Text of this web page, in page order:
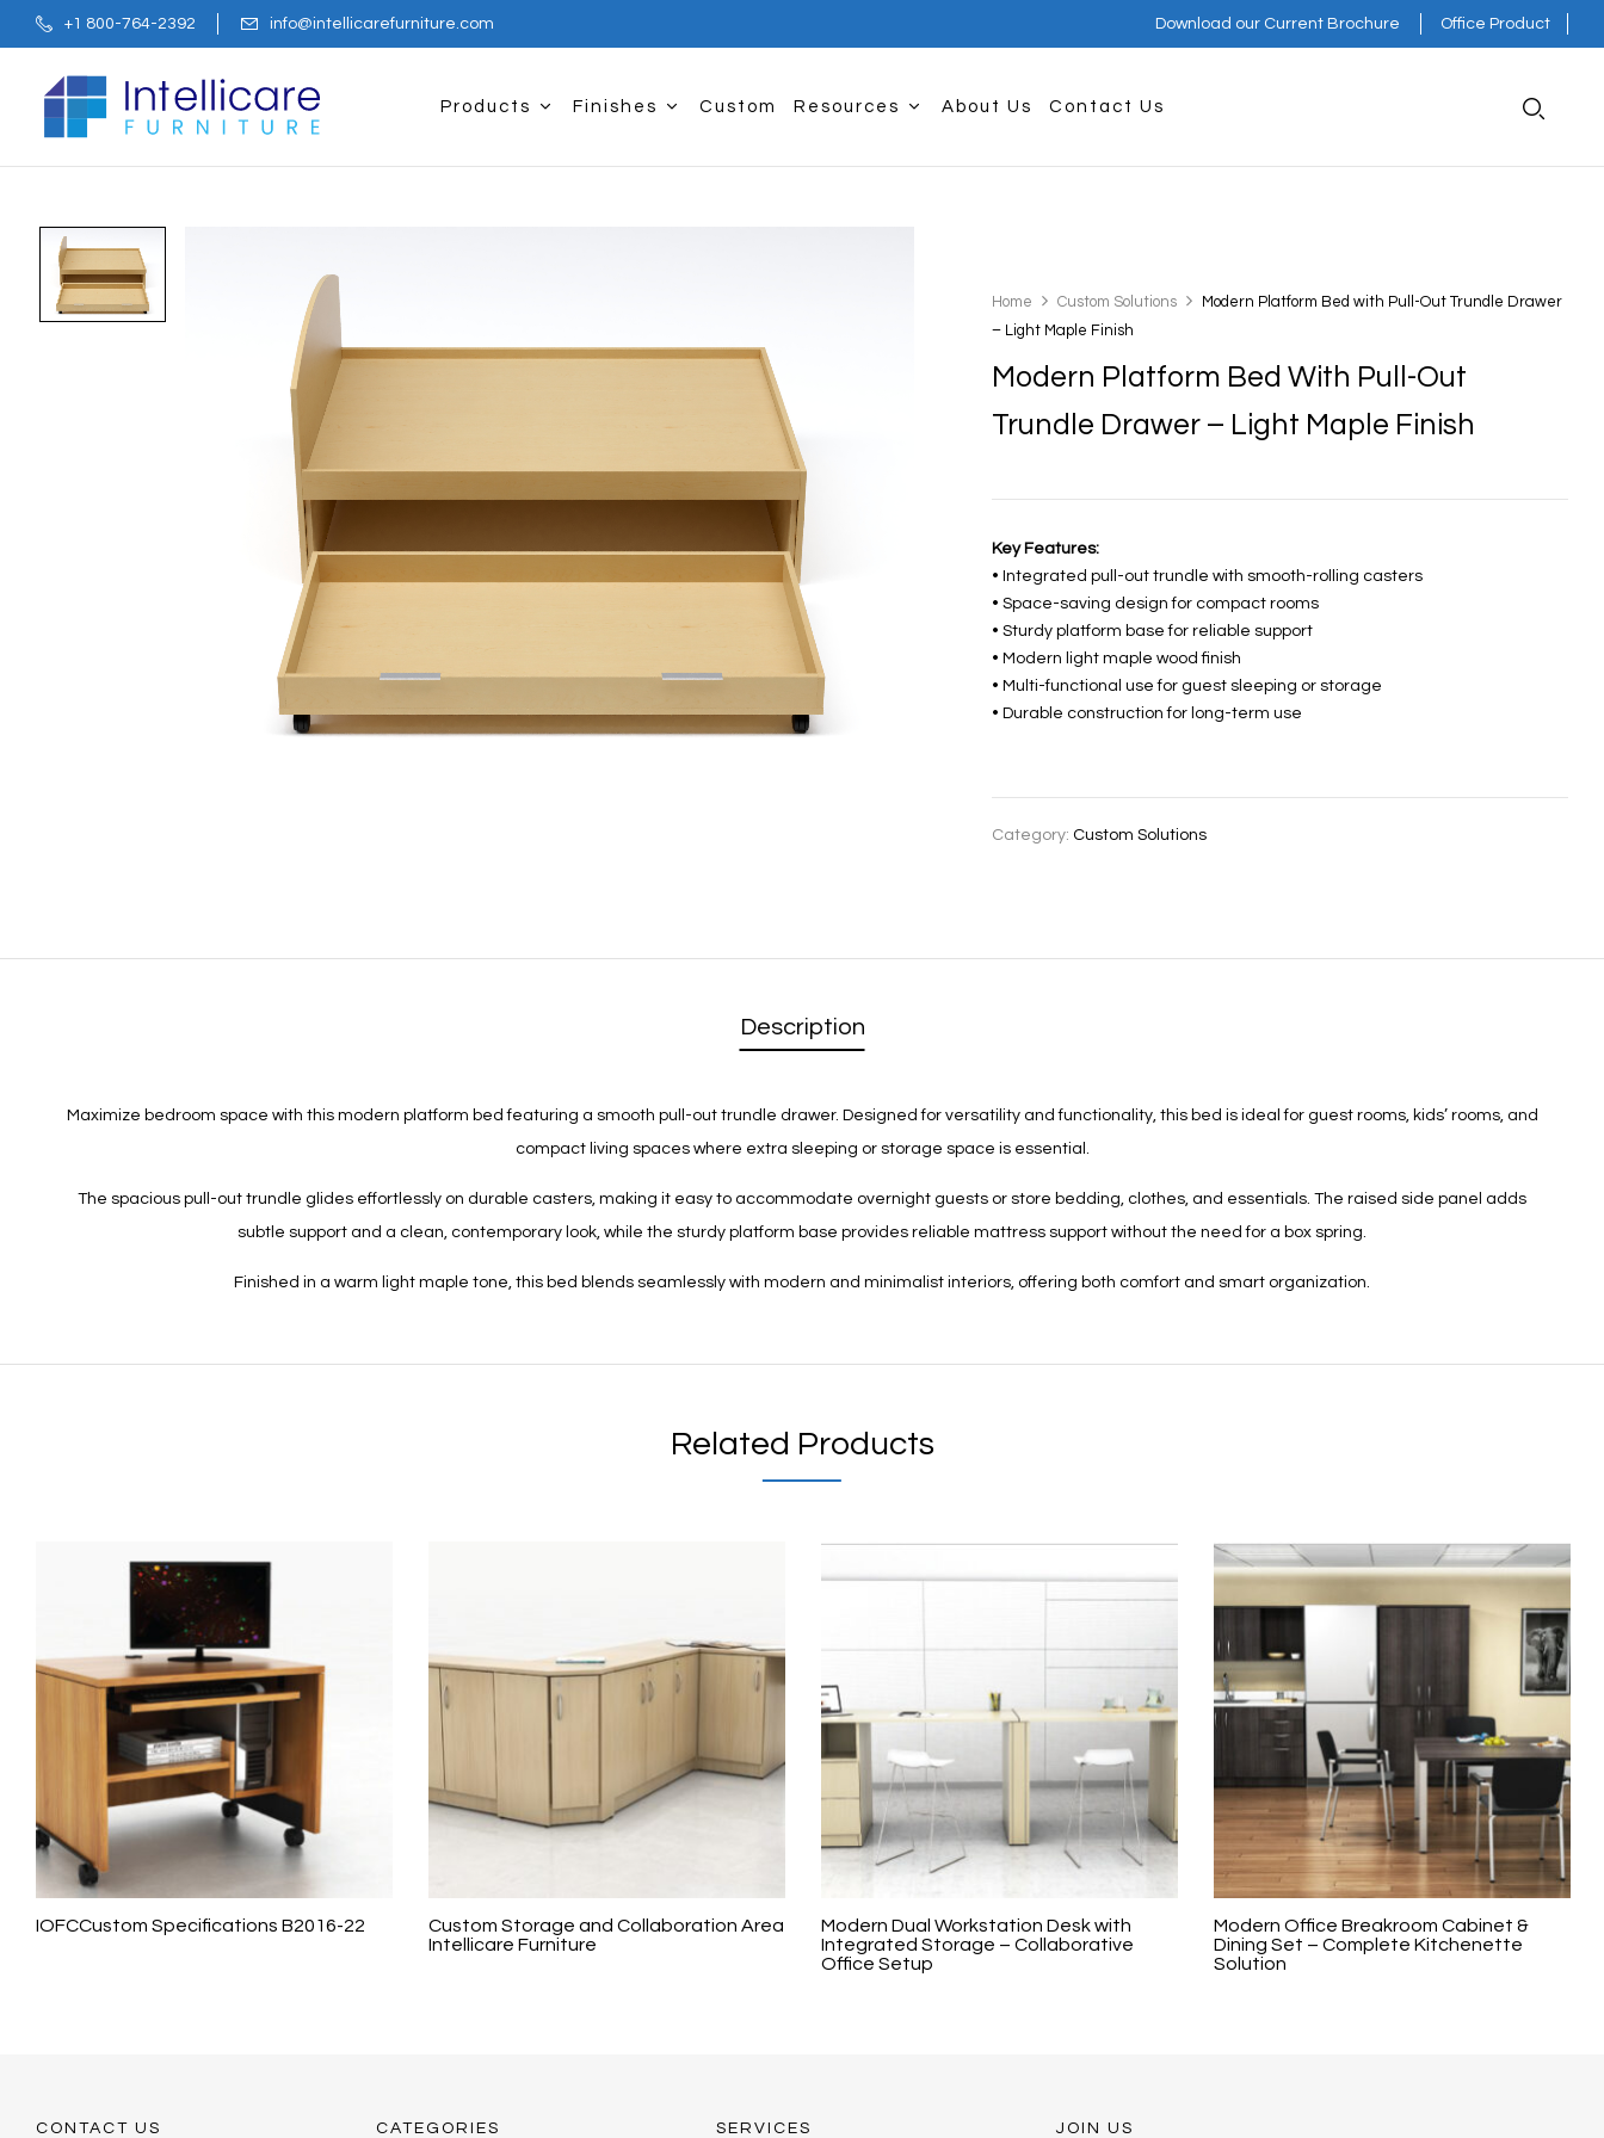
+1 800-764-2392 info@intellicarefurniture.com Download our Current Brochure Office Product
Products Finishes Custom Resources About Us Contact Us
Home Custom Solutions
Modern Platform Bed with Pull-Out Trundle Drawer
– Light Maple Finish
Modern Platform Bed With Pull-Out
Trundle Drawer – Light Maple Finish
Key Features:
• Integrated pull-out trundle with smooth-rolling casters
• Space-saving design for compact rooms
• Sturdy platform base for reliable support
• Modern light maple wood finish
• Multi-functional use for guest sleeping or storage
• Durable construction for long-term use
Category: Custom Solutions
Description
Maximize bedroom space with this modern platform bed featuring a smooth pull-out trundle drawer. Designed for versatility and functionality, this bed is ideal for guest rooms, kids’ rooms, and
compact living spaces where extra sleeping or storage space is essential.
The spacious pull-out trundle glides effortlessly on durable casters, making it easy to accommodate overnight guests or store bedding, clothes, and essentials. The raised side panel adds
subtle support and a clean, contemporary look, while the sturdy platform base provides reliable mattress support without the need for a box spring.
Finished in a warm light maple tone, this bed blends seamlessly with modern and minimalist interiors, offering both comfort and smart organization.
Related Products
IOFCCustom Specifications B2016-22
Custom Storage and Collaboration Area
Intellicare Furniture
Modern Dual Workstation Desk with
Integrated Storage – Collaborative
Office Setup
Modern Office Breakroom Cabinet &
Dining Set – Complete Kitchenette
Solution
CONTACT US CATEGORIES SERVICES JOIN US